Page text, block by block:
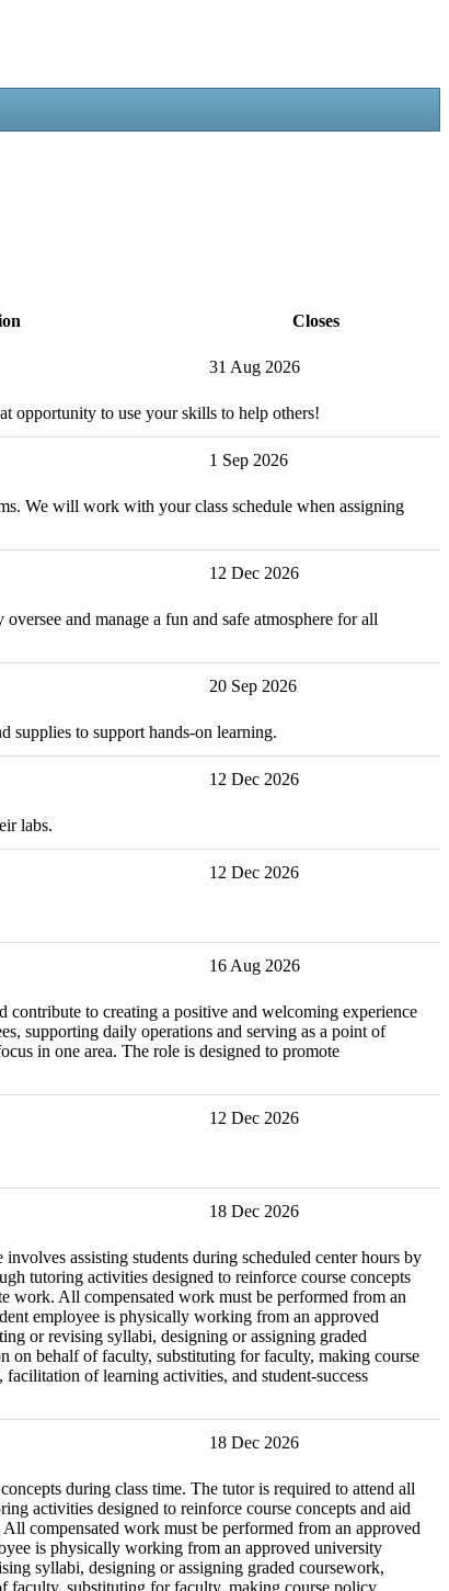
Closes
31 Aug 2026
opportunity to use your skills to help others!
1 Sep 2026
We will work with your class schedule when assigning
12 Dec 2026
and manage a fun and safe atmosphere for all
20 Sep 2026
supplies to support hands-on learning.
12 Dec 2026
labs.
12 Dec 2026
16 Aug 2026
contribute to creating a positive and welcoming experience
supporting daily operations and serving as a point of
in one area. The role is designed to promote
12 Dec 2026
18 Dec 2026
assisting students during scheduled center hours by
tutoring activities designed to reinforce course concepts
work. All compensated work must be performed from an
employee is physically working from an approved
or revising syllabi, designing or assigning graded
on behalf of faculty, substituting for faculty, making course
of learning activities, and student-success
18 Dec 2026
during class time. The tutor is required to attend all
activities designed to reinforce course concepts and aid
compensated work must be performed from an approved
is physically working from an approved university
syllabi, designing or assigning graded coursework,
faculty, substituting for faculty, making course policy